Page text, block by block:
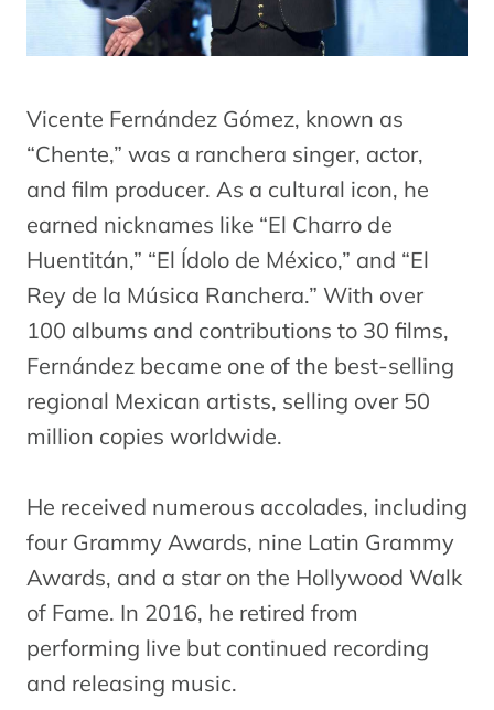
Vicente Fernández Gómez, known as
“Chente,” was a ranchera singer, actor,
and film producer. As a cultural icon, he
earned nicknames like “El Charro de
Huentitán,” “El Ídolo de México,” and “El
Rey de la Música Ranchera.” With over
100 albums and contributions to 30 films,
Fernández became one of the best-selling
regional Mexican artists, selling over 50
million copies worldwide.
He received numerous accolades, including
four Grammy Awards, nine Latin Grammy
Awards, and a star on the Hollywood Walk
of Fame. In 2016, he retired from
performing live but continued recording
and releasing music.